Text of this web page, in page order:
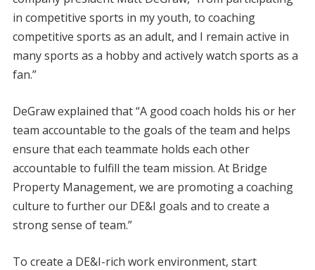
in competitive sports in my youth, to coaching
competitive sports as an adult, and I remain active in
many sports as a hobby and actively watch sports as a
fan.”
DeGraw explained that “A good coach holds his or her
team accountable to the goals of the team and helps
ensure that each teammate holds each other
accountable to fulfill the team mission. At Bridge
Property Management, we are promoting a coaching
culture to further our DE&I goals and to create a
strong sense of team.”
To create a DE&I-rich work environment, start